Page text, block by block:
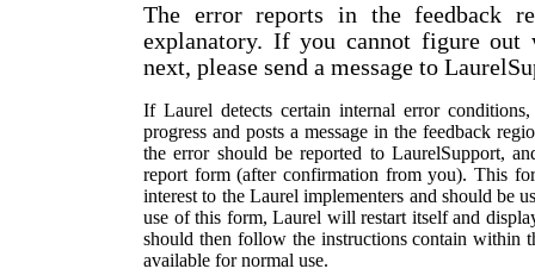
The error reports in the feedback
explanatory. If you cannot figure out
next, please send a message to
If Laurel detects certain internal error
progress and posts a message in the feedback
the error should be reported to LaurelSupport,
report form (after confirmation from you). This
interest to the Laurel implementers and should be
use of this form, Laurel will restart itself and
should then follow the instructions contain within
available for normal use.